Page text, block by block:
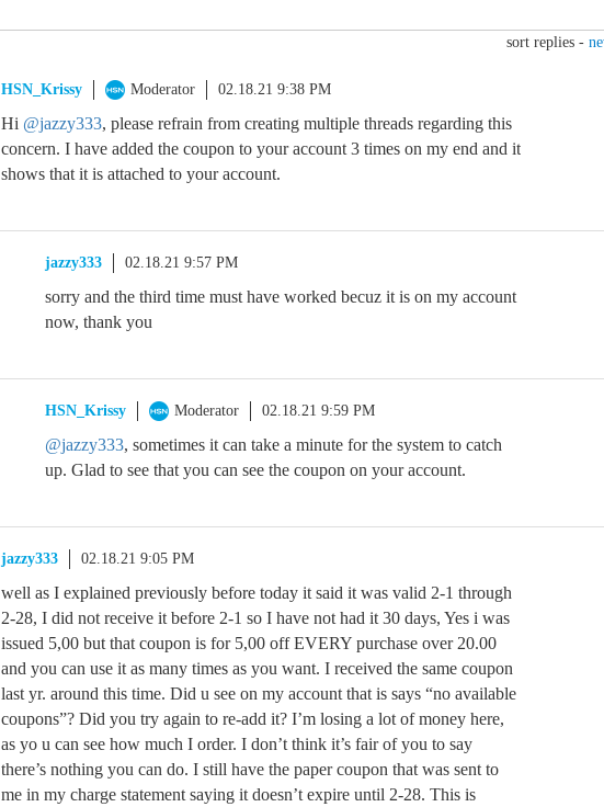
sort replies -
HSN_Krissy Moderator 02.18.21 9:38 PM
Hi @jazzy333, please refrain from creating multiple threads regarding this
concern. I have added the coupon to your account 3 times on my end and it
shows that it is attached to your account.
jazzy333 02.18.21 9:57 PM
sorry and the third time must have worked becuz it is on my account
now, thank you
HSN_Krissy Moderator 02.18.21 9:59 PM
@jazzy333, sometimes it can take a minute for the system to catch
up. Glad to see that you can see the coupon on your account.
jazzy333 02.18.21 9:05 PM
well as I explained previously before today it said it was valid 2-1 through
2-28, I did not receive it before 2-1 so I have not had it 30 days, Yes i was
issued 5,00 but that coupon is for 5,00 off EVERY purchase over 20.00
and you can use it as many times as you want. I received the same coupon
last yr. around this time. Did u see on my account that is says “no available
coupons”? Did you try again to re-add it? I’m losing a lot of money here,
as yo u can see how much I order. I don’t think it’s fair of you to say
there’s nothing you can do. I still have the paper coupon that was sent to
me in my charge statement saying it doesn’t expire until 2-28. This is